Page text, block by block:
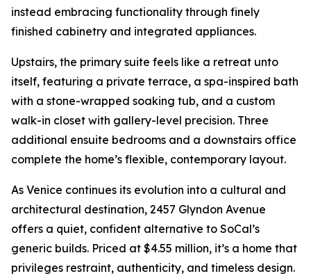
instead embracing functionality through finely
finished cabinetry and integrated appliances.
Upstairs, the primary suite feels like a retreat unto
itself, featuring a private terrace, a spa-inspired bath
with a stone-wrapped soaking tub, and a custom
walk-in closet with gallery-level precision. Three
additional ensuite bedrooms and a downstairs office
complete the home’s flexible, contemporary layout.
As Venice continues its evolution into a cultural and
architectural destination, 2457 Glyndon Avenue
offers a quiet, confident alternative to SoCal’s
generic builds. Priced at $4.55 million, it’s a home that
privileges restraint, authenticity, and timeless design.